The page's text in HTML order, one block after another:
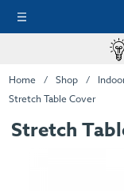
Home Shop
Stretch Table Cover
Stretch